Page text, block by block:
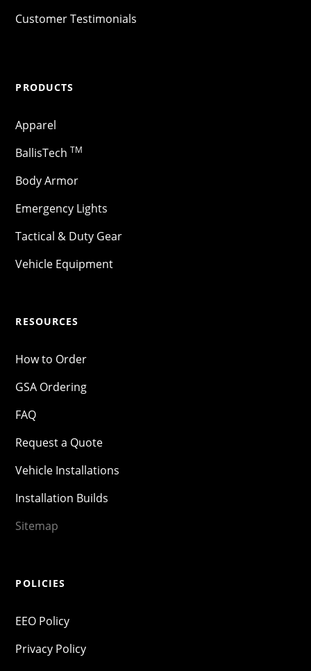
Customer Testimonials
PRODUCTS
Apparel
BallisTechTM
Body Armor
Emergency Lights
Tactical & Duty Gear
Vehicle Equipment
RESOURCES
How to Order
GSA Ordering
FAQ
Request a Quote
Vehicle Installations
Installation Builds
Sitemap
POLICIES
EEO Policy
Privacy Policy